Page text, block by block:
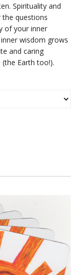
Spirituality and
questions
of your inner
wisdom grows
and caring
Earth too!).